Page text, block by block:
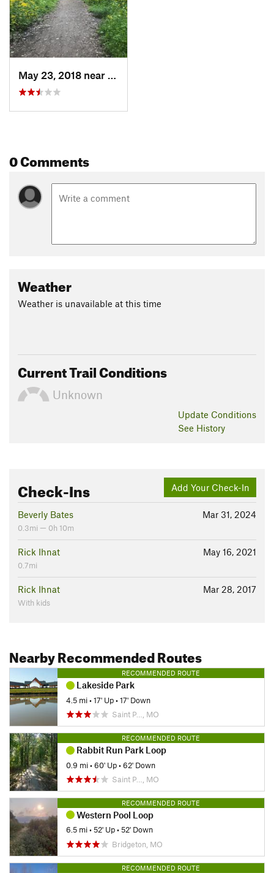
May 23, 2018 near
Saint C…, MO
0 Comments
Weather
Weather is unavailable at this time
Current Trail Conditions
Unknown
Update Conditions
See History
Add Your Check-In
Check-Ins
Mar 31, 2024
Beverly Bates
0.3mi — 0h 10m
May 16, 2021
Rick Ihnat
0.7mi
Mar 28, 2017
Rick Ihnat
With kids
Nearby Recommended Routes
RECOMMENDED ROUTE
Lakeside Park
4.5 mi•17' Up•17' Down
Saint P…, MO
RECOMMENDED ROUTE
Rabbit Run Park Loop
0.9 mi•60' Up•62' Down
Saint P…, MO
RECOMMENDED ROUTE
Western Pool Loop
6.5 mi•52' Up•52' Down
Bridgeton, MO
RECOMMENDED ROUTE